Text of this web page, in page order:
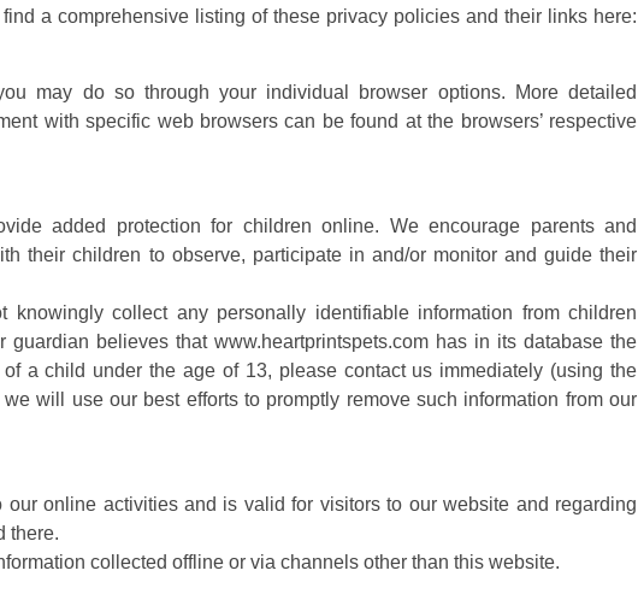
a comprehensive listing of these privacy policies and their links here:
may do so through your individual browser options. More detailed
with specific web browsers can be found at the browsers’ respective
added protection for children online. We encourage parents and
their children to observe, participate in and/or monitor and guide their
knowingly collect any personally identifiable information from children
believes that www.heartprintspets.com has in its database the
a child under the age of 13, please contact us immediately (using the
will use our best efforts to promptly remove such information from our
online activities and is valid for visitors to our website and regarding
there.
collected offline or via channels other than this website.